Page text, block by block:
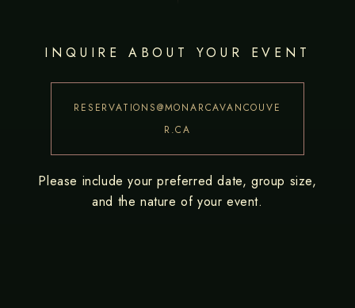
INQUIRE ABOUT YOUR EVENT
RESERVATIONS@MONARCAVANCOUVE
R.CA
Please include your preferred date, group size,
and the nature of your event.